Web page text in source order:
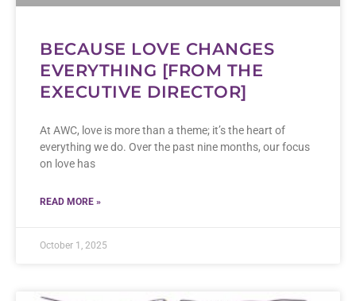
BECAUSE LOVE CHANGES
EVERYTHING [FROM THE
EXECUTIVE DIRECTOR]
At AWC, love is more than a theme; it’s the heart of
everything we do. Over the past nine months, our focus
on love has
READ MORE »
October 1, 2025